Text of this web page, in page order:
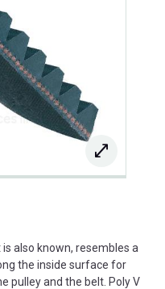
also known, resembles a
the inside surface for
pulley and the belt. Poly V